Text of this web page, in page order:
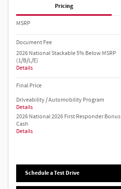
Pricing
MSRP
Document Fee
2026 National Stackable 5% Below MSRP
(1/B/L/E)
Details
Final Price
Driveability / Automobility Program
Details
2026 National 2026 First Responder Bonus
Cash
Details
Schedule a Test Drive